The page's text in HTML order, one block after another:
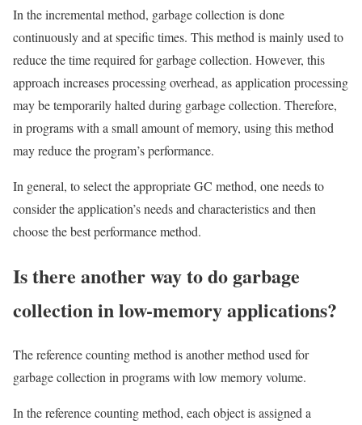
In the incremental method, garbage collection is done
continuously and at specific times. This method is mainly used to
reduce the time required for garbage collection. However, this
approach increases processing overhead, as application processing
may be temporarily halted during garbage collection. Therefore,
in programs with a small amount of memory, using this method
may reduce the program’s performance.
In general, to select the appropriate GC method, one needs to
consider the application’s needs and characteristics and then
choose the best performance method.
Is there another way to do garbage
collection in low-memory applications?
The reference counting method is another method used for
garbage collection in programs with low memory volume.
In the reference counting method, each object is assigned a